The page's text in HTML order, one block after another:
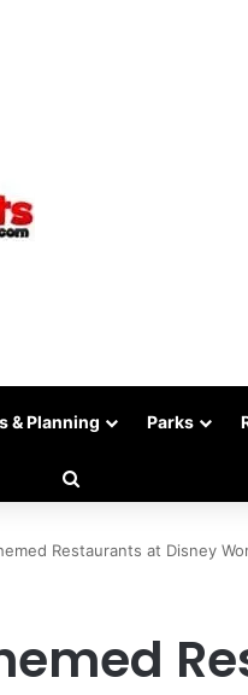
& Planning Parks
Restaurants at Disney